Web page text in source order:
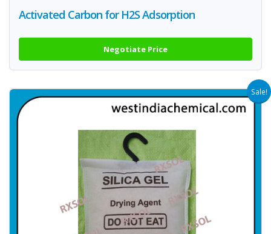
Activated Carbon for H2S Adsorption
Negotiate Price
Sale!